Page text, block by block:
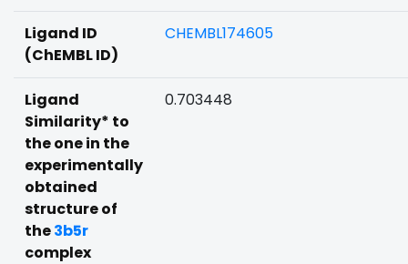
Ligand ID
(ChEMBL ID)
CHEMBL174605
Ligand
Similarity* to
the one in the
experimentally
obtained
structure of
the3b5r
complex
0.703448